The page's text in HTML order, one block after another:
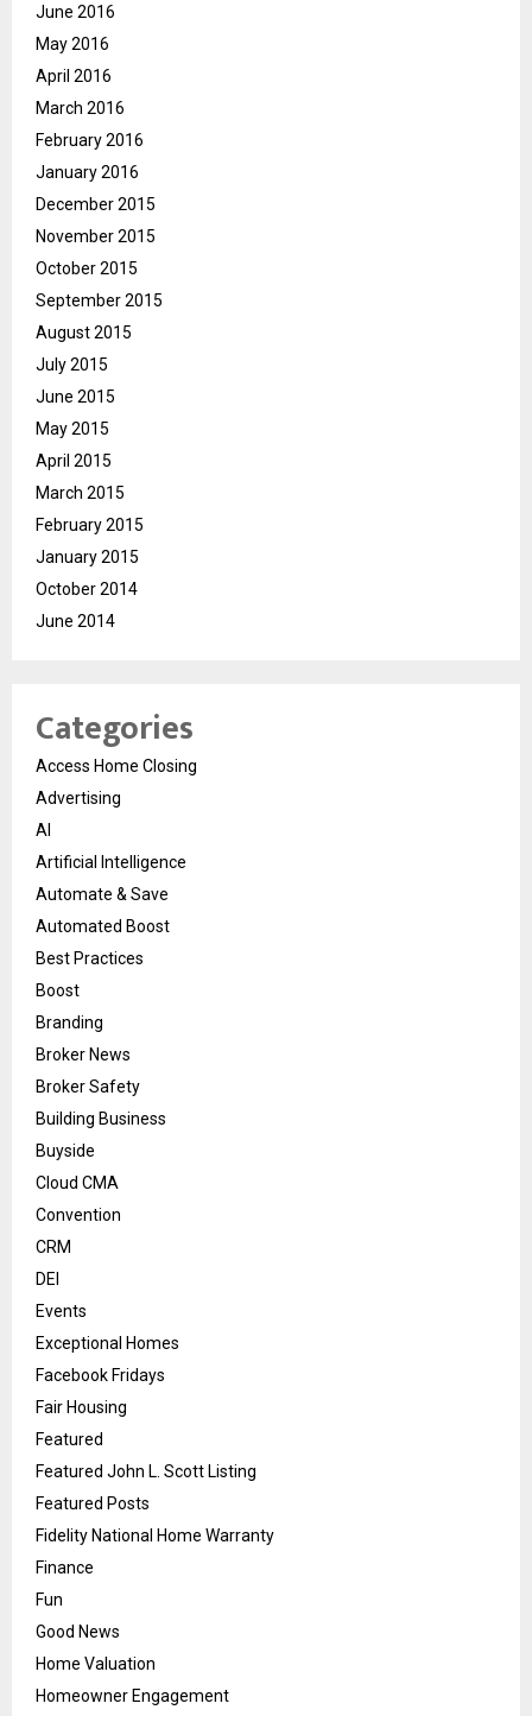
June 2016
May 2016
April 2016
March 2016
February 2016
January 2016
December 2015
November 2015
October 2015
September 2015
August 2015
July 2015
June 2015
May 2015
April 2015
March 2015
February 2015
January 2015
October 2014
June 2014
Categories
Access Home Closing
Advertising
AI
Artificial Intelligence
Automate & Save
Automated Boost
Best Practices
Boost
Branding
Broker News
Broker Safety
Building Business
Buyside
Cloud CMA
Convention
CRM
DEI
Events
Exceptional Homes
Facebook Fridays
Fair Housing
Featured
Featured John L. Scott Listing
Featured Posts
Fidelity National Home Warranty
Finance
Fun
Good News
Home Valuation
Homeowner Engagement